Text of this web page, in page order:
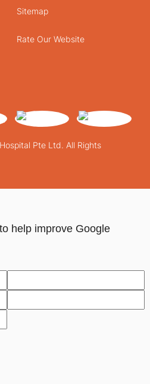
Pte Ltd. All Rights
Sitemap
Rate Our Website
help improve Google